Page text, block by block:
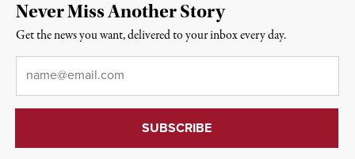
Never Miss Another Story
Get the news you want, delivered to your inbox every day.